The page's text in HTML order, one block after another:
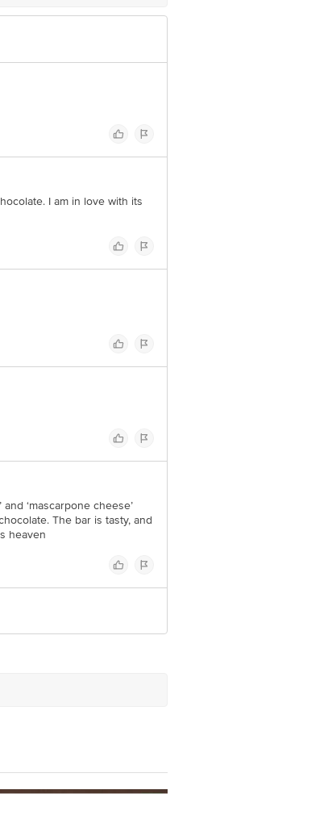
I am in love with its
‘mascarpone cheese’
The bar is tasty, and
heaven